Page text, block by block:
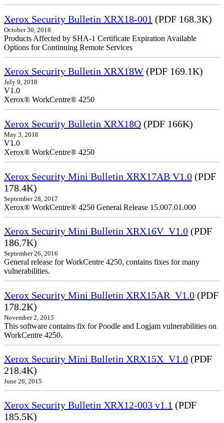
Xerox Security Bulletin XRX18-001 (PDF 168.3K)
October 30, 2018
Products Affected by SHA-1 Certificate Expiration Available
Options for Continuing Remote Services
Xerox Security Bulletin XRX18W (PDF 169.1K)
July 9, 2018
V1.0
Xerox® WorkCentre® 4250
Xerox Security Bulletin XRX18O (PDF 166K)
May 3, 2018
V1.0
Xerox® WorkCentre® 4250
Xerox Security Mini Bulletin XRX17AB V1.0 (PDF
178.4K)
September 28, 2017
Xerox® WorkCentre® 4250 General Release 15.007.01.000
Xerox Security Mini Bulletin XRX16V_V1.0 (PDF
186.7K)
September 26, 2016
General release for WorkCentre 4250, contains fixes for many
vulnerabilities.
Xerox Security Mini Bulletin XRX15AR_V1.0 (PDF
178.2K)
November 2, 2015
This software contains fix for Poodle and Logjam vulnerabilities on
WorkCentre 4250.
Xerox Security Mini Bulletin XRX15X_V1.0 (PDF
218.4K)
June 26, 2015
Xerox Security Bulletin XRX12-003 v1.1 (PDF
185.5K)